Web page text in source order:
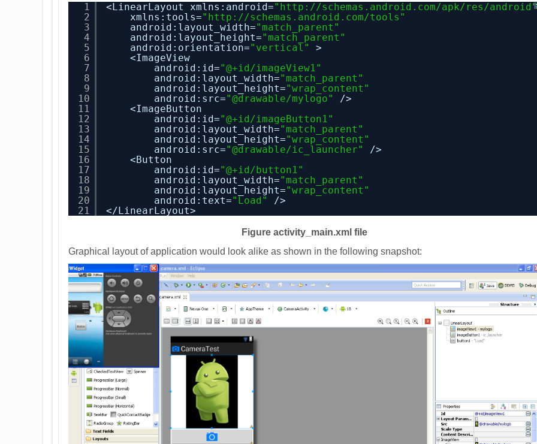
1
2
3
4
5
6
7
8
9
10
11
12
13
14
15
16
17
18
19
20
21
<LinearLayout xmlns:android=" http://schemas.android.com/apk/res/android "
xmlns:tools=" http://schemas.android.com/tools "
android:layout_width="match_parent"
android:layout_height="match_parent"
android:orientation="vertical"
>
<ImageView
android:id="@+id/imageView1"
android:layout_width="match_parent"
android:layout_height="wrap_content"
android:src="@drawable/mylogo"
/>
<ImageButton
android:id="@+id/imageButton1"
android:layout_width="match_parent"
android:layout_height="wrap_content"
android:src="@drawable/ic_launcher"
/>
<Button
android:id="@+id/button1"
android:layout_width="match_parent"
android:layout_height="wrap_content"
android:text="Load"
/>
</LinearLayout>
Figure activity_main.xml file
Graphical layout of application would look alike as shown in the following snapshot: